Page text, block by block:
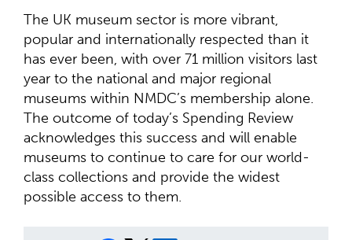
The UK museum sector is more vibrant,
popular and internationally respected than it
has ever been, with over 71 million visitors last
year to the national and major regional
museums within NMDC’s membership alone.
The outcome of today’s Spending Review
acknowledges this success and will enable
museums to continue to care for our world-
class collections and provide the widest
possible access to them.